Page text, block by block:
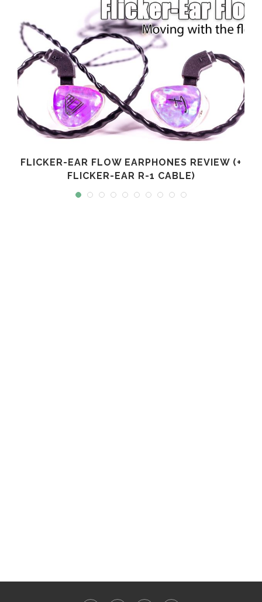
FLICKER-EAR FLOW EARPHONES REVIEW (+
FLICKER-EAR R-1 CABLE)